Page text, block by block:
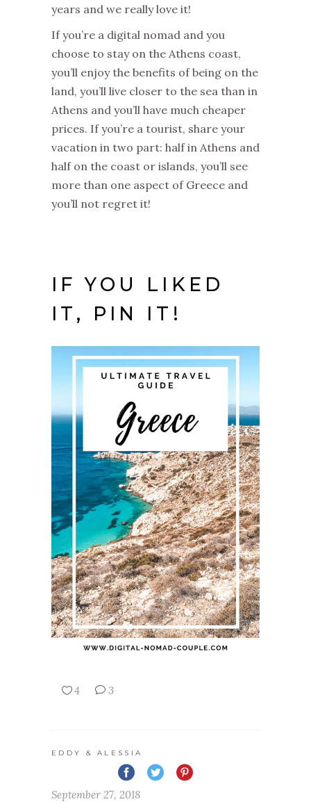
years and we really love it!
If you’re a digital nomad and you
choose to stay on the Athens coast,
you’ll enjoy the benefits of being on the
land, you’ll live closer to the sea than in
Athens and you’ll have much cheaper
prices. If you’re a tourist, share your
vacation in two part: half in Athens and
half on the coast or islands, you’ll see
more than one aspect of Greece and
you’ll not regret it!
IF YOU LIKED
IT, PIN IT!
4 3
EDDY & ALESSIA
September 27, 2018